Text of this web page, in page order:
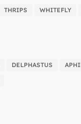
THRIPS WHITEFLY
DELPHASTUS